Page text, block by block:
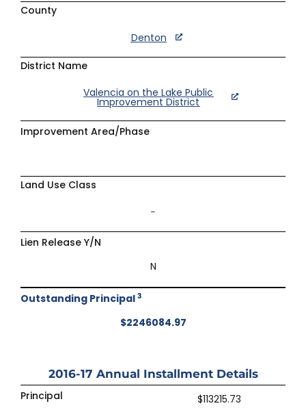
County
Denton
District Name
Valencia on the Lake Public
Improvement District
Improvement Area/Phase
Land Use Class
–
Lien Release Y/N
N
Outstanding Principal 3
$2246084.97
2016-17 Annual Installment Details
Principal
$113215.73